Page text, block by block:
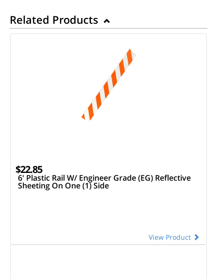
Related Products
$22.85
6' Plastic Rail W/ Engineer Grade (EG) Reflective
Sheeting On One (1) Side
View Product